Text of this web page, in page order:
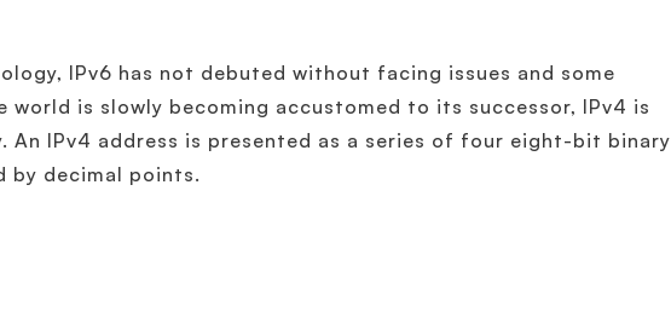
IPv6 has not debuted without facing issues and some
world is slowly becoming accustomed to its successor, IPv4 is
An IPv4 address is presented as a series of four eight-bit binary
by decimal points.